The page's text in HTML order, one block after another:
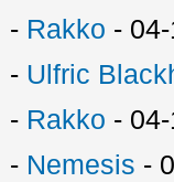
- Rakko -
- Ulfric
- Rakko -
- Nemesis -